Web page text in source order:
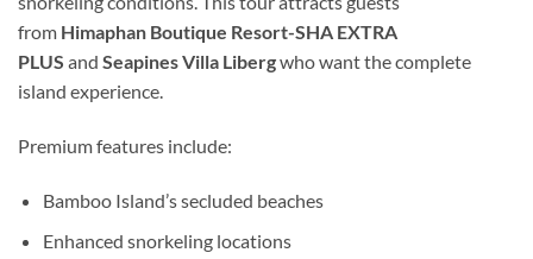
from Himaphan Boutique Resort-SHA EXTRA
PLUS and Seapines Villa Libergwho want the complete
island experience.
Premium features include:
Bamboo Island’s secluded beaches
Enhanced snorkeling locations